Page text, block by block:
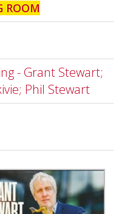
ROOM
- Grant Stewart;
Phil Stewart